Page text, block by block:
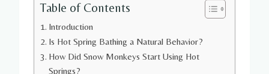
Table of Contents
Introduction
Is Hot Spring Bathing a Natural Behavior?
How Did Snow Monkeys Start Using Hot
Springs?